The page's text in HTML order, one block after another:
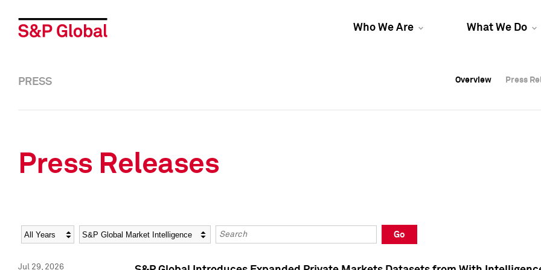
Who We Are What We Do
Overview Press
Overview Press
PRESS Overview Press
Press Releases
Year Category Keywords
Go
Jul 29, 2026